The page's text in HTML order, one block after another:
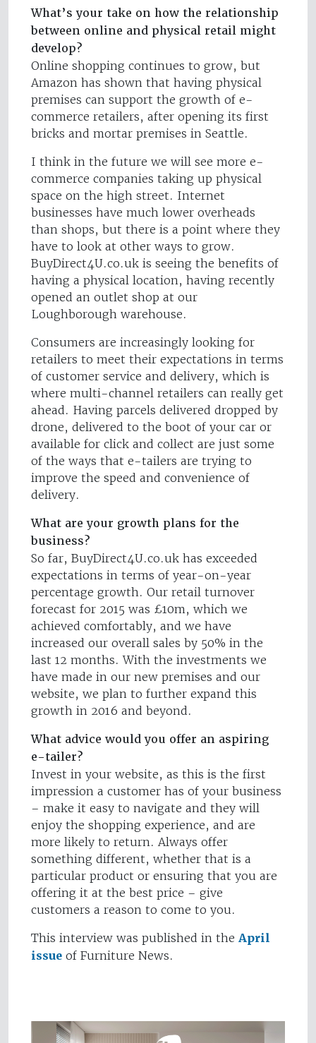
What’s your take on how the relationship
between online and physical retail might
develop?
Online shopping continues to grow, but
Amazon has shown that having physical
premises can support the growth of e-
commerce retailers, after opening its first
bricks and mortar premises in Seattle.
I think in the future we will see more e-
commerce companies taking up physical
space on the high street. Internet
businesses have much lower overheads
than shops, but there is a point where they
have to look at other ways to grow.
BuyDirect4U.co.uk is seeing the benefits of
having a physical location, having recently
opened an outlet shop at our
Loughborough warehouse.
Consumers are increasingly looking for
retailers to meet their expectations in terms
of customer service and delivery, which is
where multi-channel retailers can really get
ahead. Having parcels delivered dropped by
drone, delivered to the boot of your car or
available for click and collect are just some
of the ways that e-tailers are trying to
improve the speed and convenience of
delivery.
What are your growth plans for the
business?
So far, BuyDirect4U.co.uk has exceeded
expectations in terms of year-on-year
percentage growth. Our retail turnover
forecast for 2015 was £10m, which we
achieved comfortably, and we have
increased our overall sales by 50% in the
last 12 months. With the investments we
have made in our new premises and our
website, we plan to further expand this
growth in 2016 and beyond.
What advice would you offer an aspiring
e-tailer?
Invest in your website, as this is the first
impression a customer has of your business
– make it easy to navigate and they will
enjoy the shopping experience, and are
more likely to return. Always offer
something different, whether that is a
particular product or ensuring that you are
offering it at the best price – give
customers a reason to come to you.
This interview was published in the April
issue of Furniture News.